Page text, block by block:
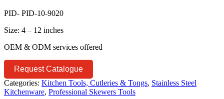
PID- PID-10-9020
Size: 4 – 12 inches
OEM & ODM services offered
Request Catalogue
Categories: Kitchen Tools, Cutleries & Tongs, Stainless Steel
Kitchenware, Professional Skewers Tools